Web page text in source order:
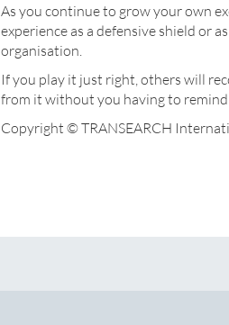
As you continue to grow your own
experience as a defensive shield or
organisation.
If you play it just right, others will
from it without you having to
Copyright © TRANSEARCH